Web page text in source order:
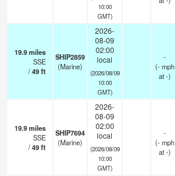
10:00
GMT)
19.9miles
SSE
/49ft
SHIP2859
(Marine)
2026-
08-09
02:00
local
(2026/08/09
10:00
GMT)
-
(-mph
at -)
19.9miles
SSE
/49ft
SHIP7694
(Marine)
2026-
08-09
02:00
local
(2026/08/09
10:00
GMT)
-
(-mph
at -)